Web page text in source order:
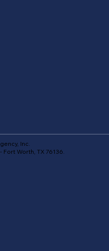
Inc.
Fort Worth, TX 76136.